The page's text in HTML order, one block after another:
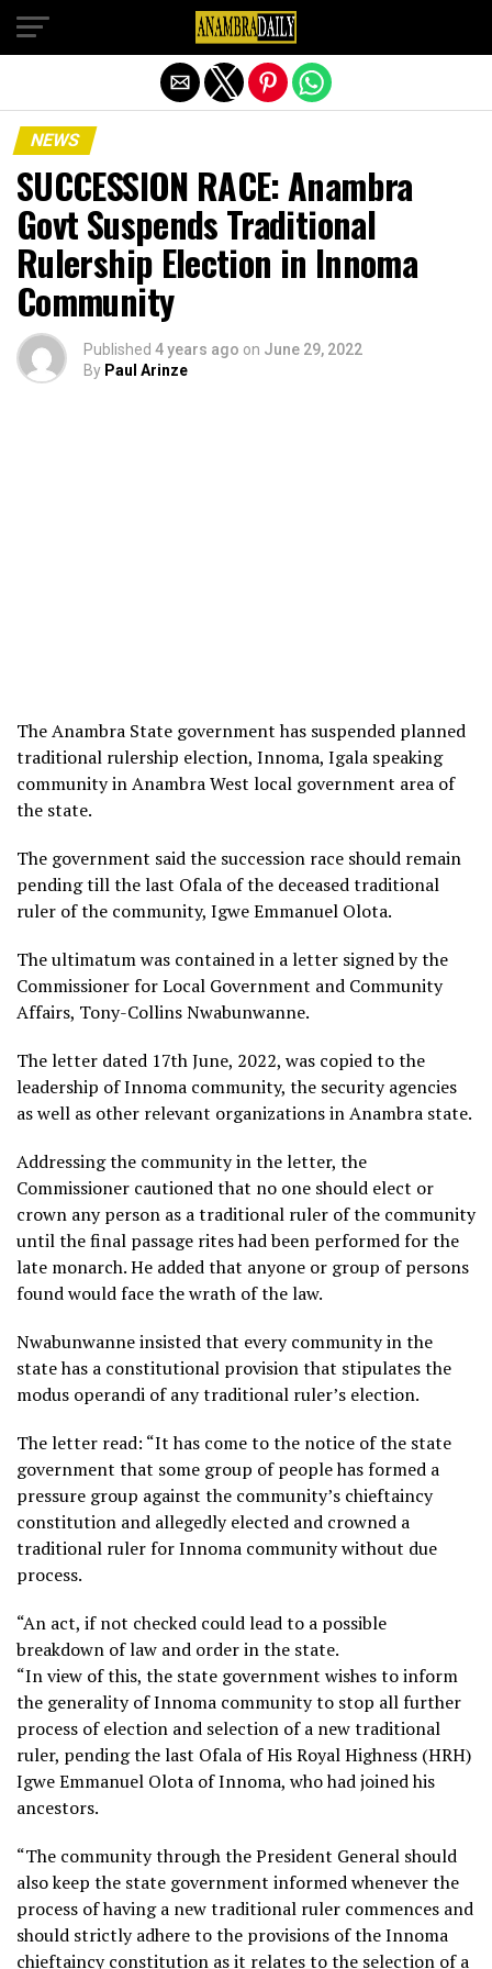
NEWS
SUCCESSION RACE: Anambra
Govt Suspends Traditional
Rulership Election in Innoma
Community
Published 4 years ago on June 29, 2022
By Paul Arinze
The Anambra State government has suspended planned
traditional rulership election, Innoma, Igala speaking
community in Anambra West local government area of
the state.
The government said the succession race should remain
pending till the last Ofala of the deceased traditional
ruler of the community, Igwe Emmanuel Olota.
The ultimatum was contained in a letter signed by the
Commissioner for Local Government and Community
Affairs, Tony-Collins Nwabunwanne.
The letter dated 17th June, 2022, was copied to the
leadership of Innoma community, the security agencies
as well as other relevant organizations in Anambra state.
Addressing the community in the letter, the
Commissioner cautioned that no one should elect or
crown any person as a traditional ruler of the community
until the final passage rites had been performed for the
late monarch. He added that anyone or group of persons
found would face the wrath of the law.
Nwabunwanne insisted that every community in the
state has a constitutional provision that stipulates the
modus operandi of any traditional ruler’s election.
The letter read: “It has come to the notice of the state
government that some group of people has formed a
pressure group against the community’s chieftaincy
constitution and allegedly elected and crowned a
traditional ruler for Innoma community without due
process.
“An act, if not checked could lead to a possible
breakdown of law and order in the state.
“In view of this, the state government wishes to inform
the generality of Innoma community to stop all further
process of election and selection of a new traditional
ruler, pending the last Ofala of His Royal Highness (HRH)
Igwe Emmanuel Olota of Innoma, who had joined his
ancestors.
“The community through the President General should
also keep the state government informed whenever the
process of having a new traditional ruler commences and
should strictly adhere to the provisions of the Innoma
chieftaincy constitution as it relates to the selection of a
Exit mobile version